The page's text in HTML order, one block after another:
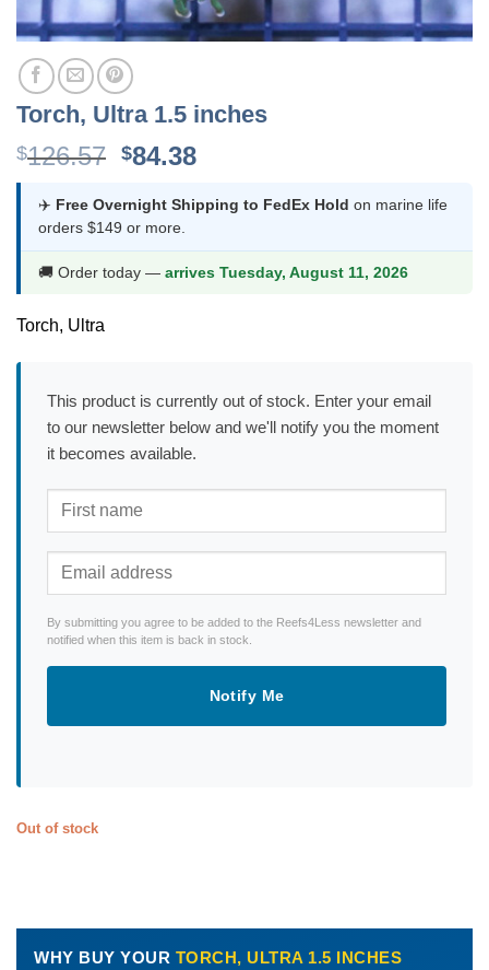
Torch, Ultra 1.5 inches
$126.57 Original
was:
$126.57.
$84.38Current
is:
✈️ Free Overnight Shipping to FedEx Hold on marine life
orders $149 or more.
🚚 Order today — arrives Tuesday, August 11, 2026
Torch, Ultra
This product is currently out of stock. Enter your email
to our newsletter below and we'll notify you the moment
it becomes available.
By submitting you agree to be added to the Reefs4Less newsletter and
notified when this item is back in stock.
Notify Me
Out of stock
WHY BUY YOUR TORCH, ULTRA 1.5 INCHES